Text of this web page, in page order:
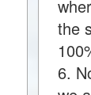
the
6.